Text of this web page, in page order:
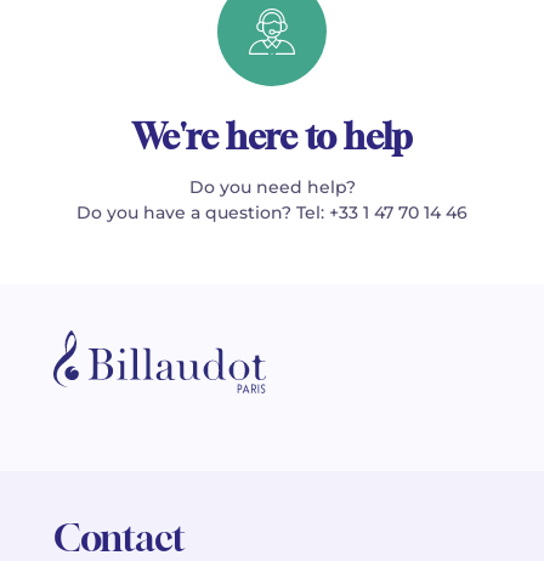
We're here to help
Do you need help?
Do you have a question? Tel: +33 1 47 70 14 46
Contact